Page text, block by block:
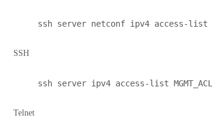
ssh server netconf ipv4 access-list
SSH
ssh server ipv4 access-list
Telnet